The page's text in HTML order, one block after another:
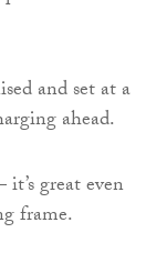
and set at a
ahead.
great even
frame.